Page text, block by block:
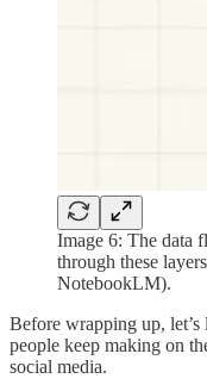
Image 6: The data
through these
NotebookLM).
Before wrapping up, let’s
people keep making on
social media.